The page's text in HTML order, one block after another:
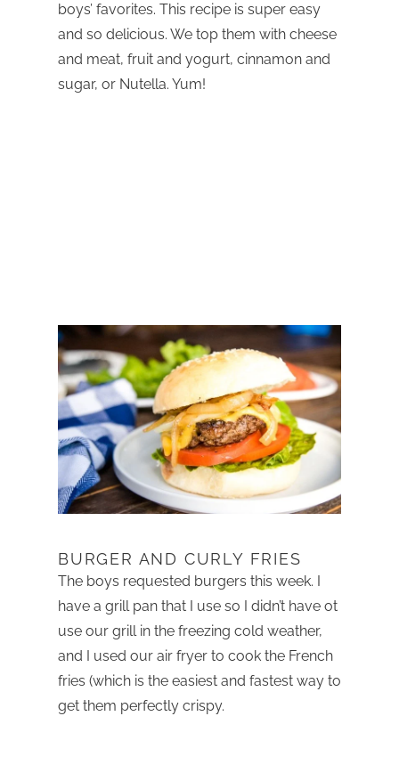
boys’ favorites. This recipe is super easy
and so delicious. We top them with cheese
and meat, fruit and yogurt, cinnamon and
sugar, or Nutella. Yum!
BURGER AND CURLY FRIES
The boys requested burgers this week. I
have a grill pan that I use so I didn’t have ot
use our grill in the freezing cold weather,
and I used our air fryer to cook the French
fries (which is the easiest and fastest way to
get them perfectly crispy.